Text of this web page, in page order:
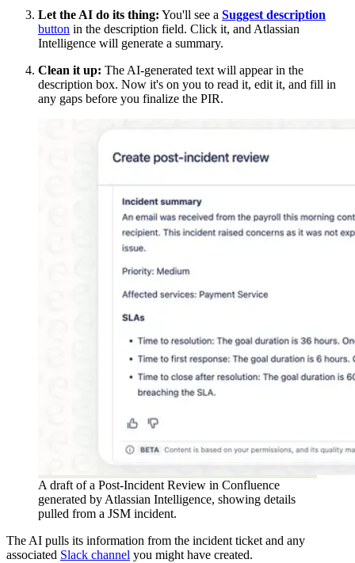
Let the AI do its thing: You'll see a Suggest description
button in the description field. Click it, and Atlassian
Intelligence will generate a summary.
Clean it up: The AI-generated text will appear in the
description box. Now it's on you to read it, edit it, and fill in
any gaps before you finalize the PIR.
A draft of a Post-Incident Review in Confluence
generated by Atlassian Intelligence, showing details
pulled from a JSM incident.
The AI pulls its information from the incident ticket and any
associated Slack channel you might have created.